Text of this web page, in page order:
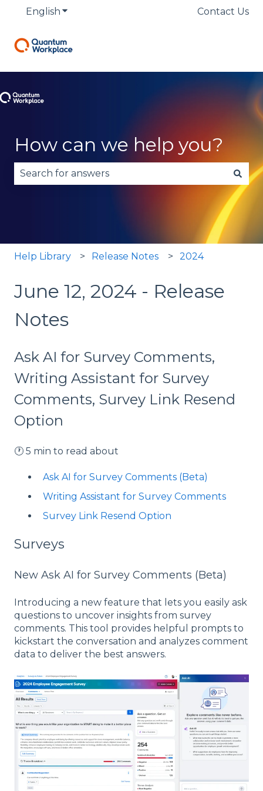
English Show submenu for translationsContact Us
How can we help you?
There are no suggestions because the search
Help Library Release Notes 2024
June 12, 2024 - Release
Notes
Ask AI for Survey Comments,
Writing Assistant for Survey
Comments, Survey Link Resend
Option
🕐 5 min to read about
Ask AI for Survey Comments (Beta)
Writing Assistant for Survey Comments
Survey Link Resend Option
Surveys
New Ask AI for Survey Comments (Beta)
Introducing a new feature that lets you easily ask
questions to uncover insights from survey
comments. This tool provides helpful prompts to
kickstart the conversation and analyzes comment
data to deliver the best answers.